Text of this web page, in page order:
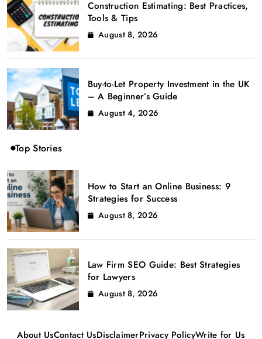
Construction Estimating: Best Practices,
Tools & Tips
August 8, 2026
Buy-to-Let Property Investment in the UK
– A Beginner’s Guide
August 4, 2026
Top Stories
How to Start an Online Business: 9
Strategies for Success
August 8, 2026
Law Firm SEO Guide: Best Strategies
for Lawyers
August 8, 2026
About UsContact UsDisclaimerPrivacy PolicyWrite for Us